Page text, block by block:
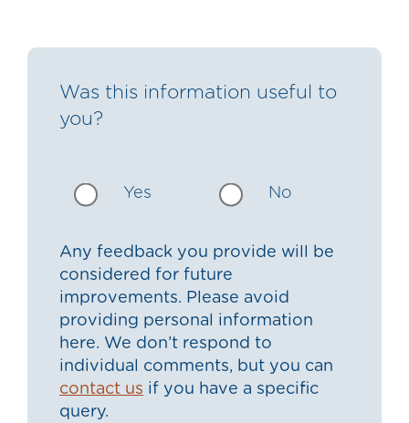
Was this information useful to
you?
Yes No
Any feedback you provide will be
considered for future
improvements. Please avoid
providing personal information
here. We don’t respond to
individual comments, but you can
contact us if you have a specific
query.